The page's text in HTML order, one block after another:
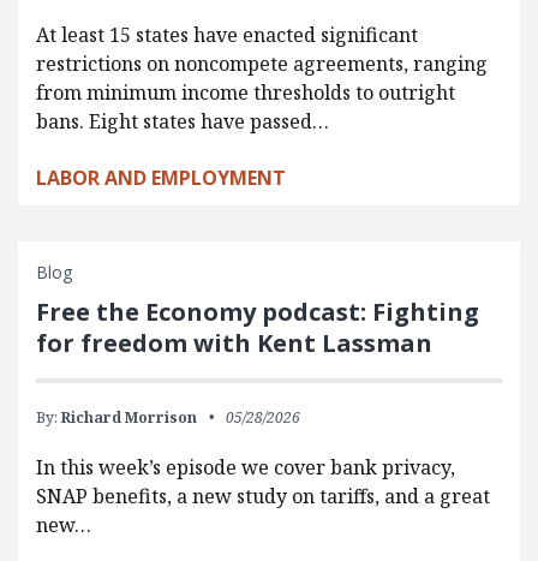
At least 15 states have enacted significant
restrictions on noncompete agreements, ranging
from minimum income thresholds to outright
bans. Eight states have passed…
LABOR AND EMPLOYMENT
Blog
Free the Economy podcast: Fighting
for freedom with Kent Lassman
By: Richard Morrison 05/28/2026
In this week’s episode we cover bank privacy,
SNAP benefits, a new study on tariffs, and a great
new…